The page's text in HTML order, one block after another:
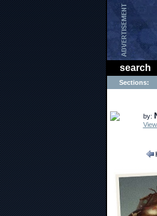
search
Sections:
by: